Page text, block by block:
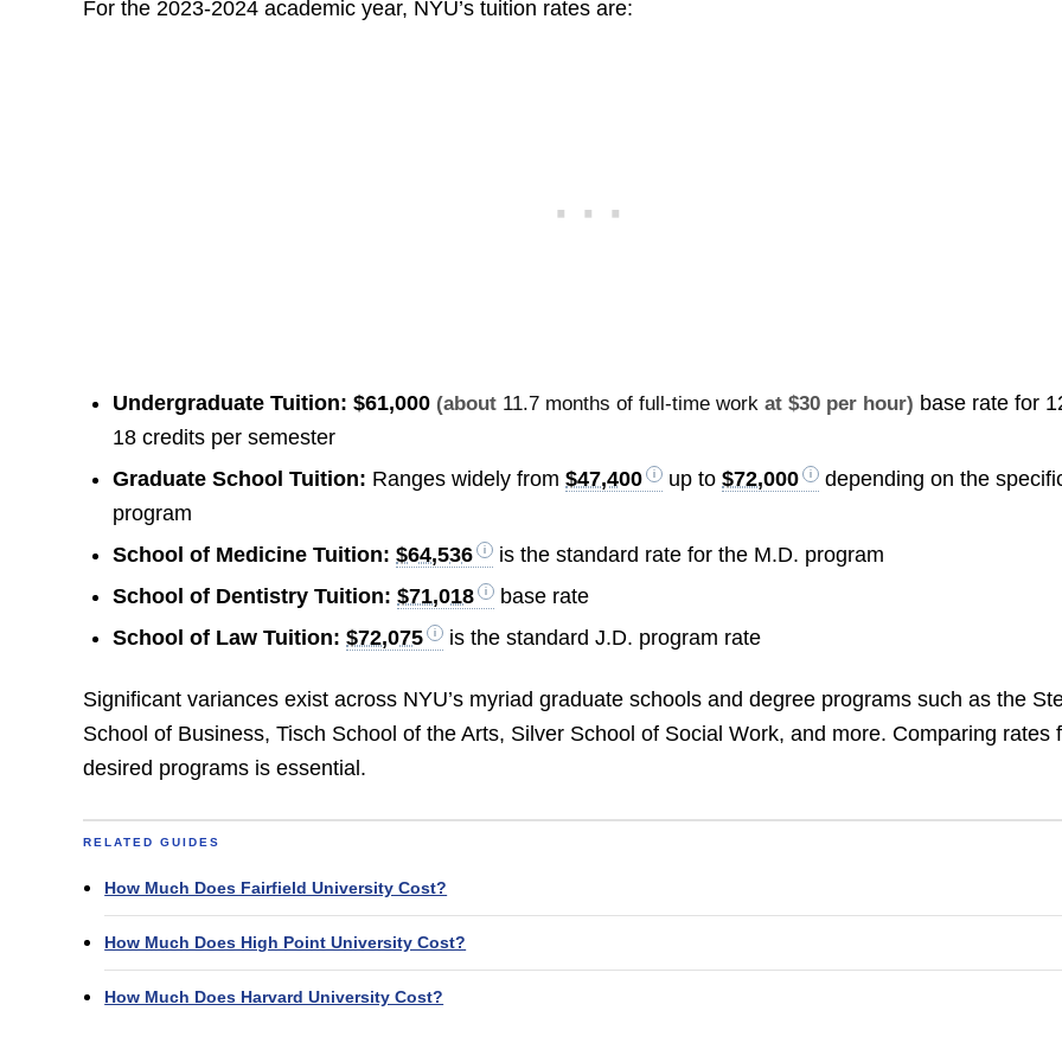
For the 2023-2024 academic year, NYU’s tuition rates are:
Undergraduate Tuition: $61,000 (about 11.7 months of full-time work at $30 per hour) base rate for
18 credits per semester
Graduate School Tuition: Ranges widely from$47,400 up to$72,000
depending on the
program
School of Medicine Tuition: $64,536
is the standard rate for the M.D. program
School of Dentistry Tuition: $71,018
base rate
School of Law Tuition: $72,075 is the standard J.D. program rate
Significant variances exist across NYU’s myriad graduate schools and degree programs such as the
School of Business, Tisch School of the Arts, Silver School of Social Work, and more. Comparing rates
desired programs is essential.
RELATED GUIDES
How Much Does Fairfield University Cost?
How Much Does High Point University Cost?
How Much Does Harvard University Cost?